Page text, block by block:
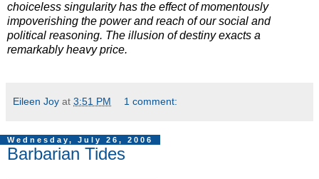
choiceless singularity has the effect of momentously
impoverishing the power and reach of our social and
political reasoning. The illusion of destiny exacts a
remarkably heavy price.
Eileen Joy at 3:51 PM 1 comment:
Wednesday, July 26, 2006
Barbarian Tides